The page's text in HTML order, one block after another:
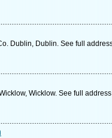
Dublin, Dublin. See full
Wicklow. See full